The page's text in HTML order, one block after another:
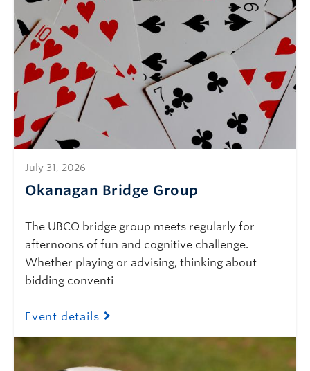
July 31, 2026
Okanagan Bridge Group
The UBCO bridge group meets regularly for
afternoons of fun and cognitive challenge.
Whether playing or advising, thinking about
bidding conventi
Event details